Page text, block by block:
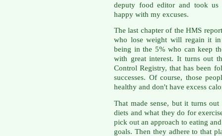
deputy food editor and took us
happy with my excuses.
The last chapter of the HMS
who lose weight will regain it
being in the 5% who can keep
with great interest. It turns out
Control Registry, that has been
successes. Of course, those
healthy and don't have excess
That made sense, but it turns
diets and what they do for
pick out an approach to eating
goals. Then they adhere to that